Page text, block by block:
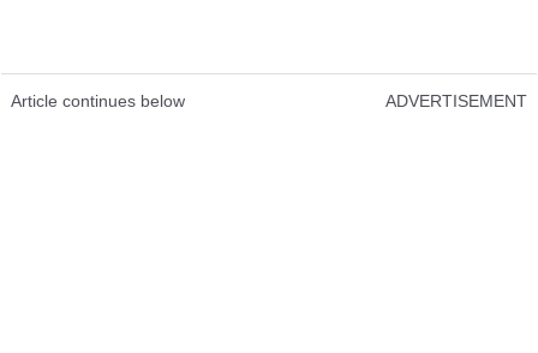
Article continues below ADVERTISEMENT